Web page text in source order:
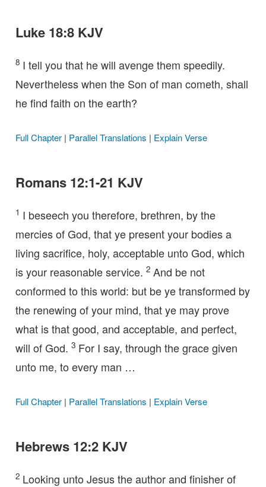
Luke 18:8 KJV
8 I tell you that he will avenge them speedily.
Nevertheless when the Son of man cometh, shall
he find faith on the earth?
Full Chapter| Parallel Translations | Explain Verse
Romans 12:1-21 KJV
1 I beseech you therefore, brethren, by the
mercies of God, that ye present your bodies a
living sacrifice, holy, acceptable unto God, which
is your reasonable service. 2 And be not
conformed to this world: but be ye transformed by
the renewing of your mind, that ye may prove
what is that good, and acceptable, and perfect,
will of God. 3 For I say, through the grace given
unto me, to every man …
Full Chapter| Parallel Translations | Explain Verse
Hebrews 12:2 KJV
2 Looking unto Jesus the author and finisher of